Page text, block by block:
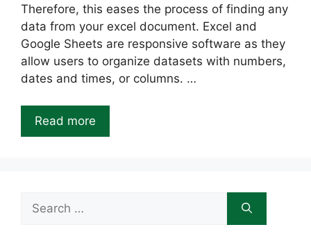
Therefore, this eases the process of finding any
data from your excel document. Excel and
Google Sheets are responsive software as they
allow users to organize datasets with numbers,
dates and times, or columns. …
Read more
for: